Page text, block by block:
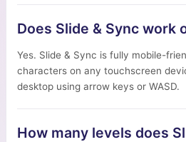
Does Slide & Sync work
Yes. Slide & Sync is fully mobile-
characters on any touchscreen
desktop using arrow keys or WASD.
How many levels does